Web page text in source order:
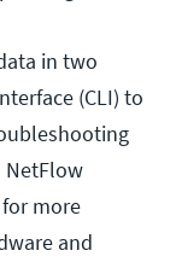
in two
(CLI) to
NetFlow
more
and